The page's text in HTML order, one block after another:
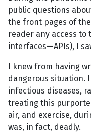
public questions
the front pages of the
reader any access to
interfaces—APIs), I
I knew from having
dangerous situation.
infectious diseases,
treating this
air, and exercise,
was, in fact, deadly.